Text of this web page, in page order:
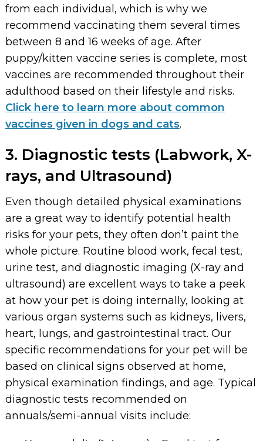
from each individual, which is why we
recommend vaccinating them several times
between 8 and 16 weeks of age. After
puppy/kitten vaccine series is complete, most
vaccines are recommended throughout their
adulthood based on their lifestyle and risks.
Click here to learn more about common
vaccines given in dogs and cats.
3. Diagnostic tests (Labwork, X-
rays, and Ultrasound)
Even though detailed physical examinations
are a great way to identify potential health
risks for your pets, they often don’t paint the
whole picture. Routine blood work, fecal test,
urine test, and diagnostic imaging (X-ray and
ultrasound) are excellent ways to take a peek
at how your pet is doing internally, looking at
various organ systems such as kidneys, livers,
heart, lungs, and gastrointestinal tract. Our
specific recommendations for your pet will be
based on clinical signs observed at home,
physical examination findings, and age. Typical
diagnostic tests recommended on
annuals/semi-annual visits include: